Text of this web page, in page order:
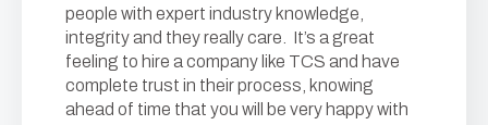
people with expert industry knowledge,
integrity and they really care. It’s a great
feeling to hire a company like TCS and have
complete trust in their process, knowing
ahead of time that you will be very happy with